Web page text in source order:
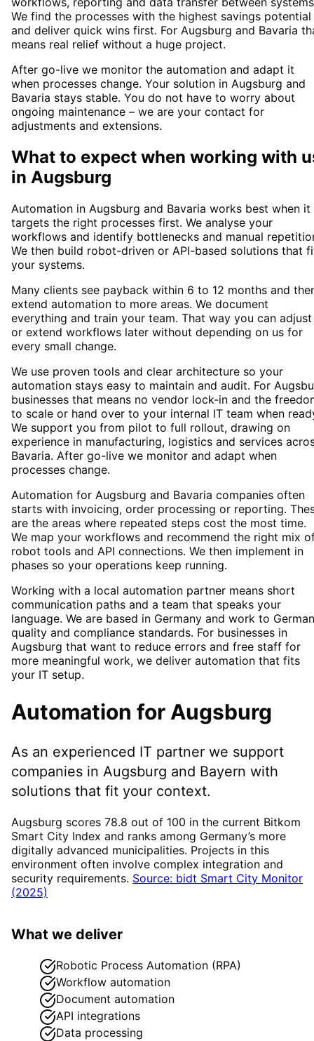
We find the processes with the highest savings potential
and deliver quick wins first. For Augsburg and Bavaria
means real relief without a huge project.
After go-live we monitor the automation and adapt it
when processes change. Your solution in Augsburg and
Bavaria stays stable. You do not have to worry about
ongoing maintenance – we are your contact for
adjustments and extensions.
What to expect when working with
in Augsburg
Automation in Augsburg and Bavaria works best when it
targets the right processes first. We analyse your
workflows and identify bottlenecks and manual
We then build robot-driven or API-based solutions that
your systems.
Many clients see payback within 6 to 12 months and
extend automation to more areas. We document
everything and train your team. That way you can adjust
or extend workflows later without depending on us for
every small change.
We use proven tools and clear architecture so your
automation stays easy to maintain and audit. For
businesses that means no vendor lock-in and the
to scale or hand over to your internal IT team when
We support you from pilot to full rollout, drawing on
experience in manufacturing, logistics and services
Bavaria. After go-live we monitor and adapt when
processes change.
Automation for Augsburg and Bavaria companies often
starts with invoicing, order processing or reporting.
are the areas where repeated steps cost the most time.
We map your workflows and recommend the right mix
robot tools and API connections. We then implement in
phases so your operations keep running.
Working with a local automation partner means short
communication paths and a team that speaks your
language. We are based in Germany and work to German
quality and compliance standards. For businesses in
Augsburg that want to reduce errors and free staff for
more meaningful work, we deliver automation that fits
your IT setup.
Automation for Augsburg
As an experienced IT partner we support
companies in Augsburg and Bayern with
solutions that fit your context.
Augsburg scores 78.8 out of 100 in the current Bitkom
Smart City Index and ranks among Germany’s more
digitally advanced municipalities. Projects in this
environment often involve complex integration and
security requirements. Source: bidt Smart City Monitor
(2025)
What we deliver
Robotic Process Automation (RPA)
Workflow automation
Document automation
API integrations
Data processing